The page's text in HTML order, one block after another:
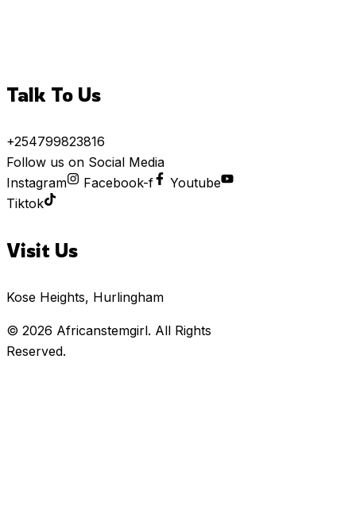
Talk To Us
+254799823816
Follow us on Social Media
Instagram
Facebook-f
Youtube
Tiktok
Visit Us
Kose Heights, Hurlingham
© 2026 Africanstemgirl. All Rights
Reserved.